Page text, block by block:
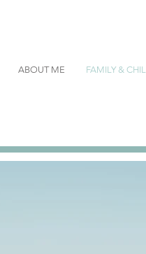
ABOUT ME FAMILY &